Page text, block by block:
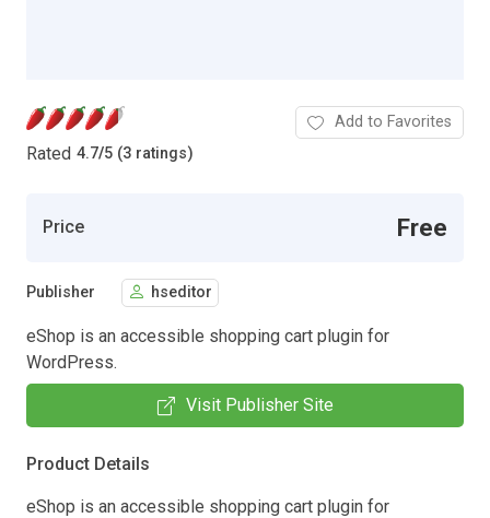
Rated 4.7/5 (3 ratings)
Add to Favorites
Price Free
Publisher hseditor
eShop is an accessible shopping cart plugin for
WordPress.
Visit Publisher Site
Product Details
eShop is an accessible shopping cart plugin for